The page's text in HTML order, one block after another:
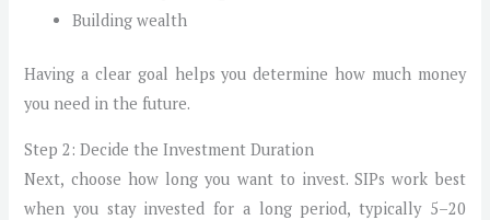
Building wealth
Having a clear goal helps you determine how much money
you need in the future.
Step 2: Decide the Investment Duration
Next, choose how long you want to invest. SIPs work best
when you stay invested for a long period, typically 5–20